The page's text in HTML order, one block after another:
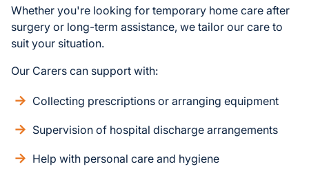
Whether you're looking for temporary home care after
surgery or long-term assistance, we tailor our care to
suit your situation.
Our Carers can support with:
Collecting prescriptions or arranging equipment
Supervision of hospital discharge arrangements
Help with personal care and hygiene